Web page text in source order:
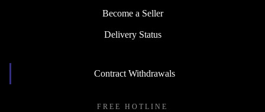
Become a Seller
Delivery Status
Contract Withdrawals
FREE HOTLINE